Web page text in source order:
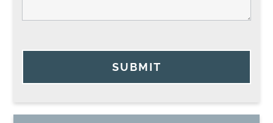
SUBMIT